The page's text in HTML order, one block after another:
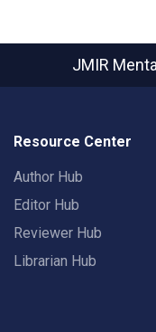
JMIR
Resource Center
Author Hub
Editor Hub
Reviewer Hub
Librarian Hub